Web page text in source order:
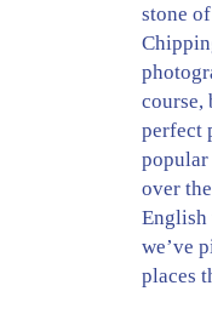
stone
course,
perfect
popular
over
English
we’ve
places